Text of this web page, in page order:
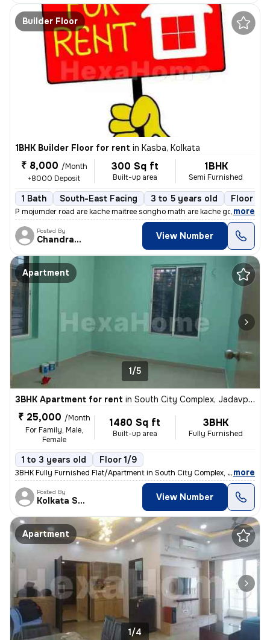
Builder Floor
1BHK Builder Floor for rent in Kasba, Kolkata
₹ 8,000 /Month
+8000 Deposit
300 Sq ft
Built-up area
1BHK
Semi Furnished
1 Bath South-East Facing 3 to 5 years old Floor 2/3
P mojumder road are kache maitree songho math are kache golite 1rk gha
, more
Posted By
Chandranath View Number
Apartment
1/5
3BHK Apartment for rent in South City Complex, Jadavpur, Kolkata
₹ 25,000 /Month
For Family, Male,
Female
1480 Sq ft
Built-up area
3BHK
Fully Furnished
1 to 3 years old Floor 1/9
3BHK Fully Furnished Flat/Apartment in South City Complex, Jadavpur, K
, more
Posted By
Kolkata Skyview View Number
Apartment
1/4